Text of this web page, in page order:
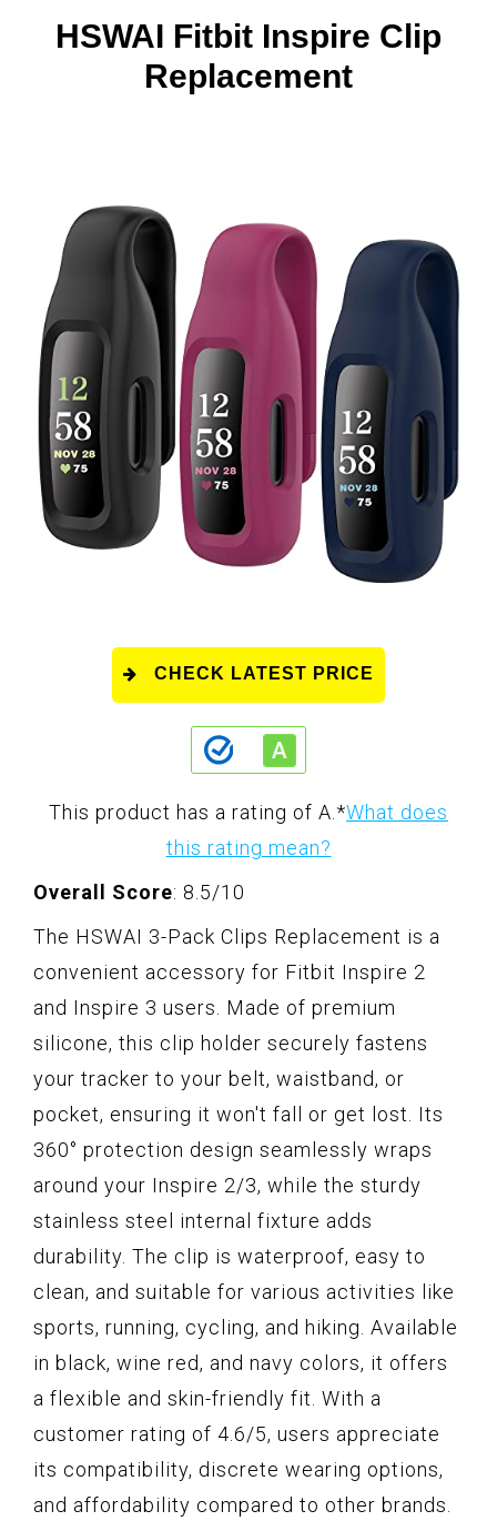
HSWAI Fitbit Inspire Clip
Replacement
CHECK LATEST PRICE
This product has a rating of A.*What does
this rating mean?
Overall Score: 8.5/10
The HSWAI 3-Pack Clips Replacement is a
convenient accessory for Fitbit Inspire 2
and Inspire 3 users. Made of premium
silicone, this clip holder securely fastens
your tracker to your belt, waistband, or
pocket, ensuring it won't fall or get lost. Its
360° protection design seamlessly wraps
around your Inspire 2/3, while the sturdy
stainless steel internal fixture adds
durability. The clip is waterproof, easy to
clean, and suitable for various activities like
sports, running, cycling, and hiking. Available
in black, wine red, and navy colors, it offers
a flexible and skin-friendly fit. With a
customer rating of 4.6/5, users appreciate
its compatibility, discrete wearing options,
and affordability compared to other brands.